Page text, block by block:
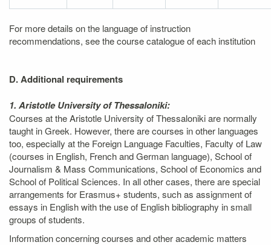
For more details on the language of instruction
recommendations, see the course catalogue of each institution
D. Additional requirements
1. Aristotle University of Thessaloniki:
Courses at the Aristotle University of Thessaloniki are normally
taught in Greek. However, there are courses in other languages
too, especially at the Foreign Language Faculties, Faculty of Law
(courses in English, French and German language), School of
Journalism & Mass Communications, School of Economics and
School of Political Sciences. In all other cases, there are special
arrangements for Erasmus+ students, such as assignment of
essays in English with the use of English bibliography in small
groups of students.
Information concerning courses and other academic matters